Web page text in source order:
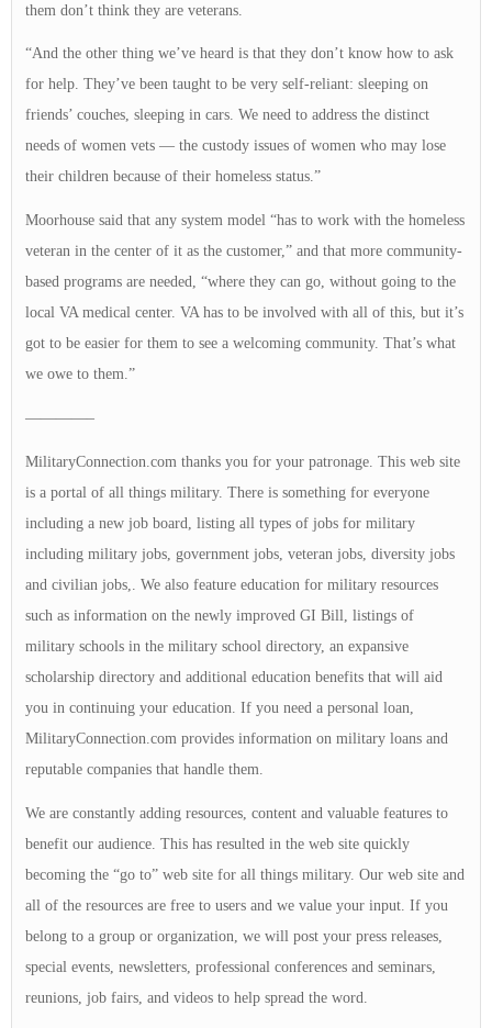
them don’t think they are veterans.
“And the other thing we’ve heard is that they don’t know how to ask
for help. They’ve been taught to be very self-reliant: sleeping on
friends’ couches, sleeping in cars. We need to address the distinct
needs of women vets — the custody issues of women who may lose
their children because of their homeless status.”
Moorhouse said that any system model “has to work with the homeless
veteran in the center of it as the customer,” and that more community-
based programs are needed, “where they can go, without going to the
local VA medical center. VA has to be involved with all of this, but it’s
got to be easier for them to see a welcoming community. That’s what
we owe to them.”
————–
MilitaryConnection.com thanks you for your patronage. This web site
is a portal of all things military. There is something for everyone
including a new job board, listing all types of jobs for military
including military jobs, government jobs, veteran jobs, diversity jobs
and civilian jobs,. We also feature education for military resources
such as information on the newly improved GI Bill, listings of
military schools in the military school directory, an expansive
scholarship directory and additional education benefits that will aid
you in continuing your education. If you need a personal loan,
MilitaryConnection.com provides information on military loans and
reputable companies that handle them.
We are constantly adding resources, content and valuable features to
benefit our audience. This has resulted in the web site quickly
becoming the “go to” web site for all things military. Our web site and
all of the resources are free to users and we value your input. If you
belong to a group or organization, we will post your press releases,
special events, newsletters, professional conferences and seminars,
reunions, job fairs, and videos to help spread the word.